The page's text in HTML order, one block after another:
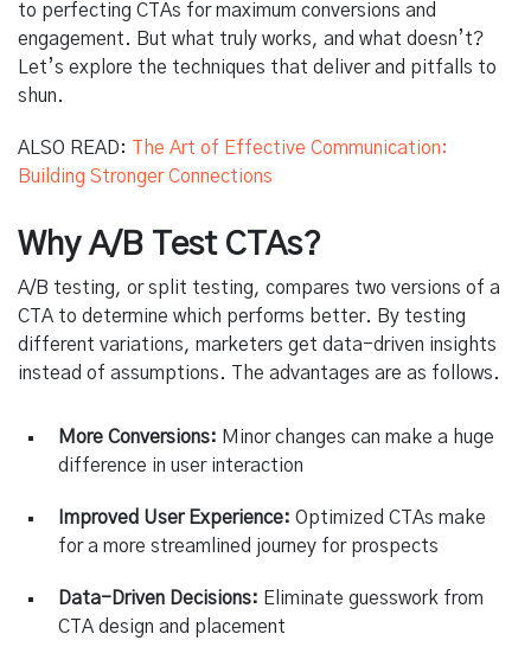
to perfecting CTAs for maximum conversions and
engagement. But what truly works, and what doesn’t?
Let’s explore the techniques that deliver and pitfalls to
shun.
ALSO READ:
The Art of Effective Communication:
Building Stronger Connections
Why A/B Test CTAs?
A/B testing, or split testing, compares two versions of a
CTA to determine which performs better. By testing
different variations, marketers get data-driven insights
instead of assumptions. The advantages are as follows.
More Conversions: Minor changes can make a huge
difference in user interaction
Improved User Experience: Optimized CTAs make
for a more streamlined journey for prospects
Data-Driven Decisions: Eliminate guesswork from
CTA design and placement